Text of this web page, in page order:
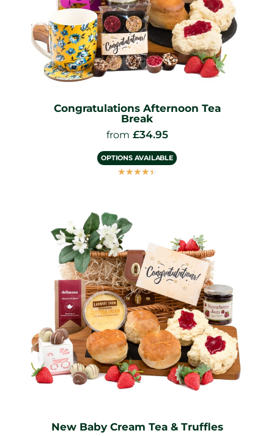
Congratulations Afternoon Tea
Break
from £34.95
OPTIONS AVAILABLE
☆☆☆☆☆
New Baby Cream Tea & Truffles